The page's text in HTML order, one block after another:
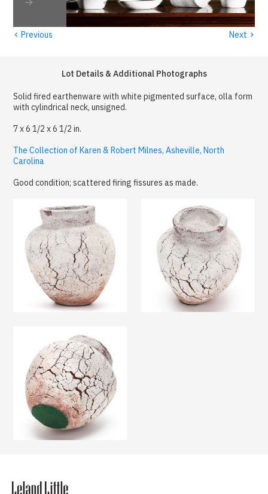
‹ Previous Next ›
Lot Details & Additional Photographs
Solid fired earthenware with white pigmented surface, olla form
with cylindrical neck, unsigned.
7 x 6 1/2 x 6 1/2 in.
The Collection of Karen & Robert Milnes, Asheville, North
Carolina
Good condition; scattered firing fissures as made.